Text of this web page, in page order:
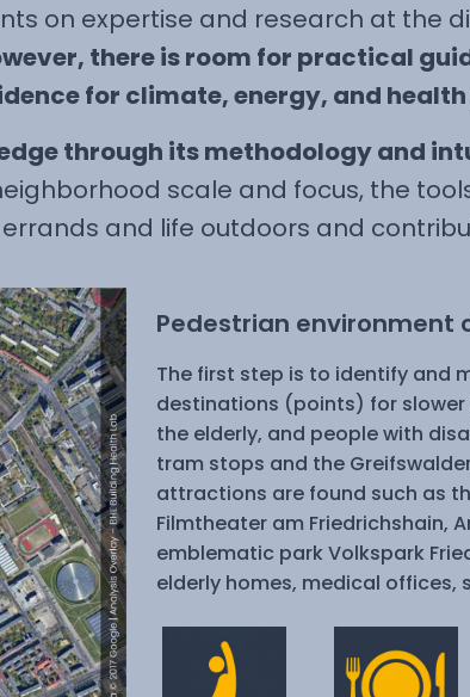
on expertise and research at the
there is room for practical
for climate, energy, and
through its methodology and
scale and focus, the
and life outdoors and
Pedestrian environment
The first step is to identify and
destinations (points) for
the elderly, and people with
tram stops and the
attractions are found such as
Filmtheater am Friedrichshain,
emblematic park Volkspark
elderly homes, medical offices,